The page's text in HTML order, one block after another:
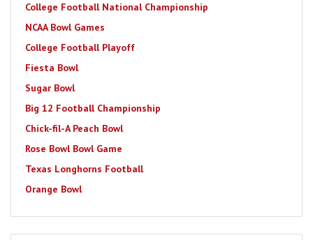
College Football National Championship
NCAA Bowl Games
College Football Playoff
Fiesta Bowl
Sugar Bowl
Big 12 Football Championship
Chick-fil-A Peach Bowl
Rose Bowl Bowl Game
Texas Longhorns Football
Orange Bowl